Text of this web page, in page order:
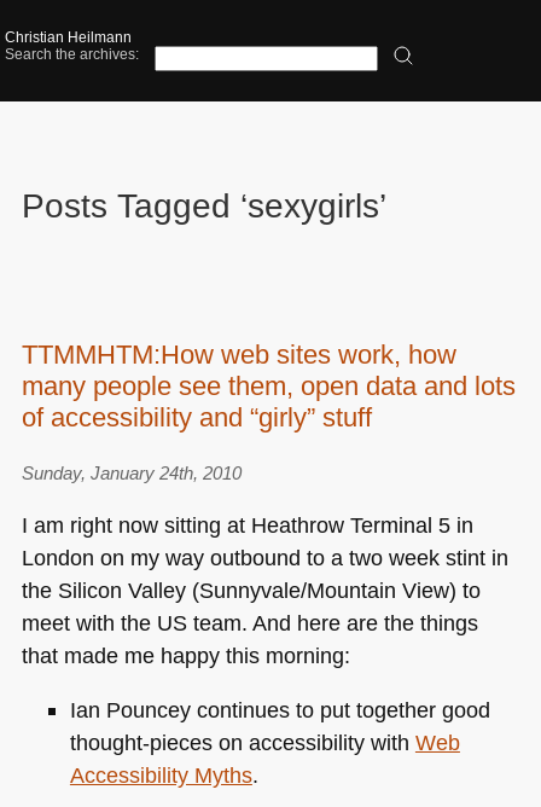
Christian Heilmann
Search the archives:
Posts Tagged ‘sexygirls’
TTMMHTM:How web sites work, how
many people see them, open data and lots
of accessibility and “girly” stuff
Sunday, January 24th, 2010
I am right now sitting at Heathrow Terminal 5 in
London on my way outbound to a two week stint in
the Silicon Valley (Sunnyvale/Mountain View) to
meet with the US team. And here are the things
that made me happy this morning:
Ian Pouncey continues to put together good
thought-pieces on accessibility with Web
Accessibility Myths.